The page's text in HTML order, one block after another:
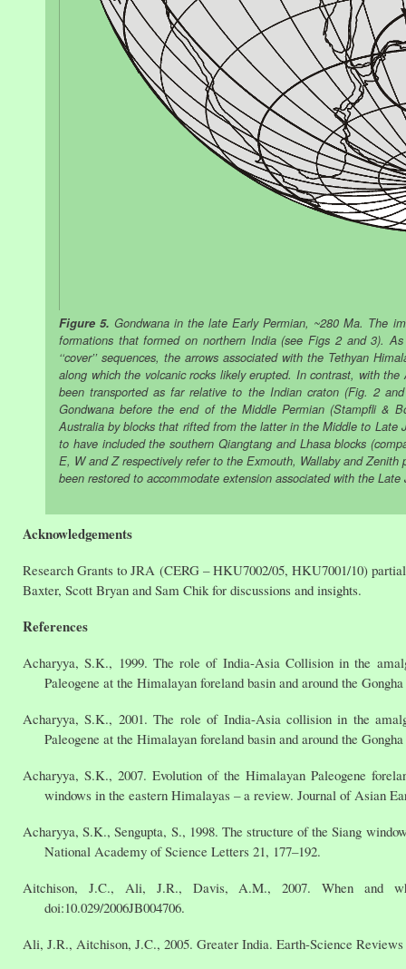
Figure 5. Gondwana in the late Early Permian, ~280 Ma. The
formations that formed on northern India (see Figs 2 and 3).
‘‘cover’’ sequences, the arrows associated with the Tethyan
along which the volcanic rocks likely erupted. In contrast, with
been transported as far relative to the Indian craton (Fig. 2
Gondwana before the end of the Middle Permian (Stampfli &
Australia by blocks that rifted from the latter in the Middle to
to have included the southern Qiangtang and Lhasa blocks
E, W and Z respectively refer to the Exmouth, Wallaby and
been restored to accommodate extension associated with the
Acknowledgements
Research Grants to JRA (CERG – HKU7002/05, HKU7001/10)
Baxter, Scott Bryan and Sam Chik for discussions and insights.
References
Acharyya, S.K., 1999. The role of India-Asia Collision in the
Paleogene at the Himalayan foreland basin and around the
Acharyya, S.K., 2001. The role of India-Asia collision in the
Paleogene at the Himalayan foreland basin and around the
Acharyya, S.K., 2007. Evolution of the Himalayan Paleogene
windows in the eastern Himalayas – a review. Journal of Asian
Acharyya, S.K., Sengupta, S., 1998. The structure of the Siang
National Academy of Science Letters 21, 177–192.
Aitchison, J.C., Ali, J.R., Davis, A.M., 2007. When and
doi:10.029/2006JB004706.
Ali, J.R., Aitchison, J.C., 2005. Greater India. Earth-Science Reviews